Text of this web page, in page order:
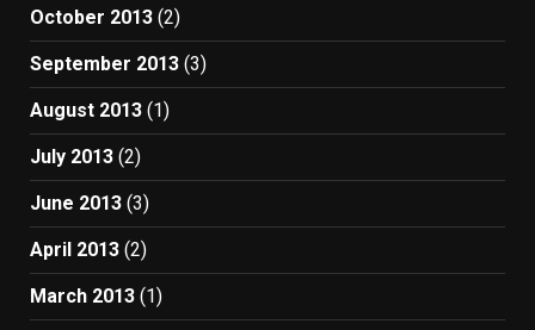
October 2013 (2)
September 2013 (3)
August 2013 (1)
July 2013 (2)
June 2013 (3)
April 2013 (2)
March 2013 (1)